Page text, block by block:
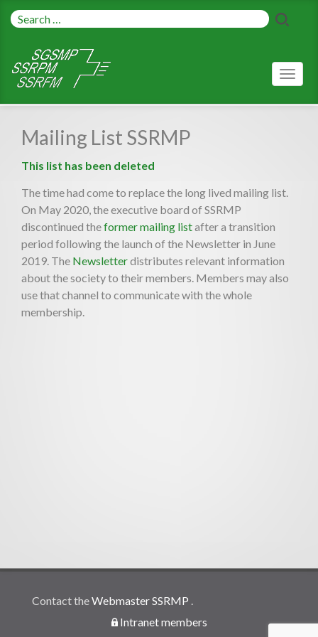
Mailing List SSRMP
This list has been deleted
The time had come to replace the long lived mailing list.
On May 2020, the executive board of SSRMP
discontinued theformer mailing listafter a transition
period following the launch of the Newsletter in June
2019. The Newsletterdistributes relevant information
about the society to their members. Members may also
use that channel to communicate with the whole
membership.
Contact theWebmaster SSRMP .
Intranet members